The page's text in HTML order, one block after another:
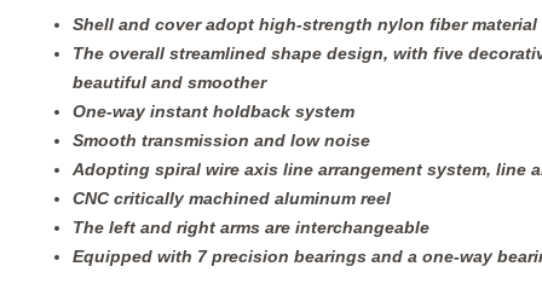
Shell and cover adopt high-strength nylon fiber material
The overall streamlined shape design, with five
beautiful and smoother
One-way instant holdback system
Smooth transmission and low noise
Adopting spiral wire axis line arrangement system, line
CNC critically machined aluminum reel
The left and right arms are interchangeable
Equipped with 7 precision bearings and a one-way